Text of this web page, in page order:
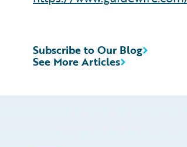
See More Articles
Subscribe to Our Blog